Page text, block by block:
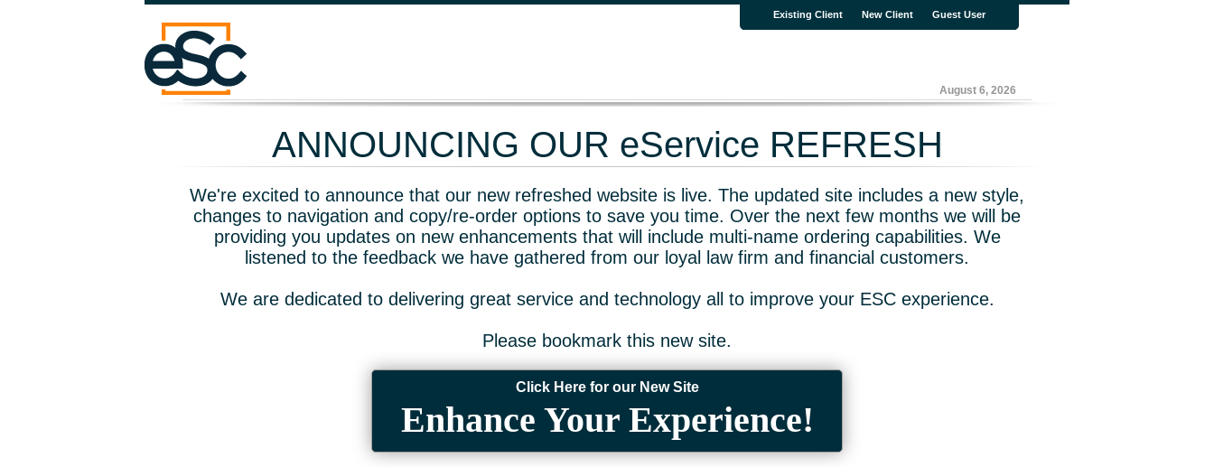
Existing Client New Client Guest User
August 6, 2026
ANNOUNCING OUR eService REFRESH
We're excited to announce that our new refreshed website is live. The updated site includes a new style,
changes to navigation and copy/re-order options to save you time. Over the next few months we will be
providing you updates on new enhancements that will include multi-name ordering capabilities. We
listened to the feedback we have gathered from our loyal law firm and financial customers.
We are dedicated to delivering great service and technology all to improve your ESC experience.
Please bookmark this new site.
Click Here for our New Site
Enhance Your Experience!